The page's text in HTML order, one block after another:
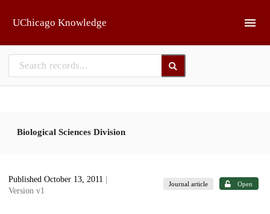
UChicago Knowledge
Biological Sciences Division
Published October 13, 2011
Version v1
Journal article Open